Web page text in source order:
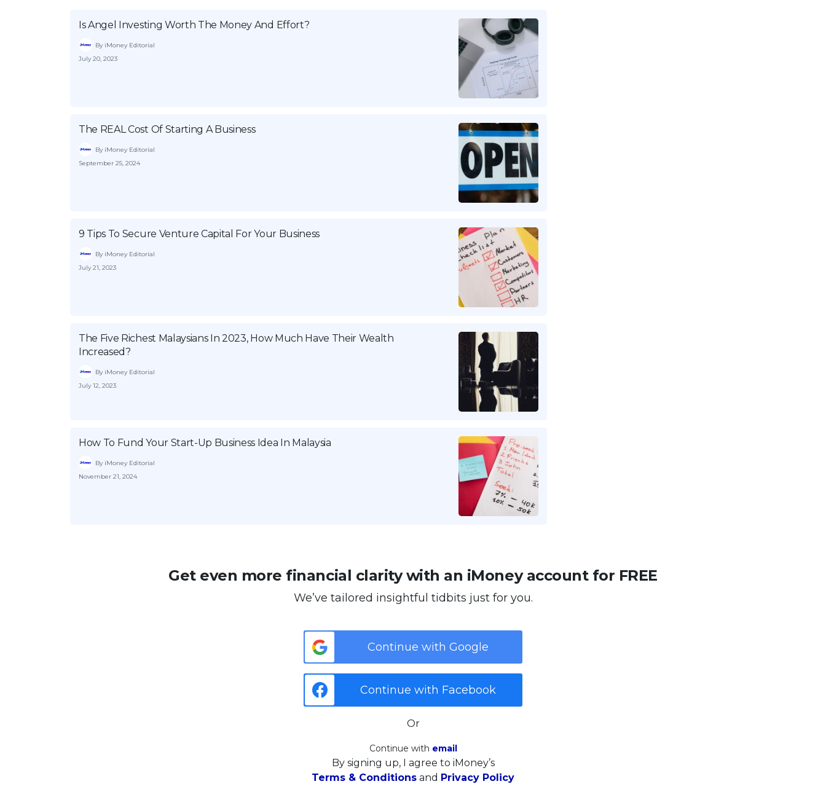
Is Angel Investing Worth The Money And Effort?
By iMoney Editorial
July 20, 2023
The REAL Cost Of Starting A Business
By iMoney Editorial
September 25, 2024
9 Tips To Secure Venture Capital For Your Business
By iMoney Editorial
July 21, 2023
The Five Richest Malaysians In 2023, How Much Have Their Wealth
Increased?
By iMoney Editorial
July 12, 2023
How To Fund Your Start-Up Business Idea In Malaysia
By iMoney Editorial
November 21, 2024
Get even more financial clarity with an iMoney account for FREE
We’ve tailored insightful tidbits just for you.
Continue with Google
Continue with Facebook
Or
Continue with email
By signing up, I agree to iMoney’s
Terms & Conditions and Privacy Policy